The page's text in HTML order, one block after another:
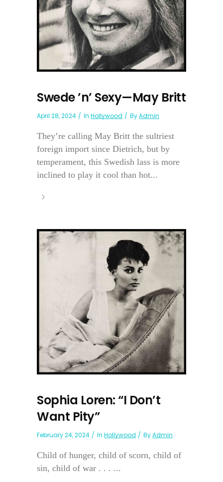
Swede ’n’ Sexy—May Britt
April 28, 2024 In Hollywood ByAdmin
They’re calling May Britt the sultriest
foreign import since Dietrich, but by
temperament, this Swedish lass is more
inclined to play it cool than hot...
Sophia Loren: “I Don’t
Want Pity”
February 24, 2024 In Hollywood ByAdmin
Child of hunger, child of scorn, child of
sin, child of war . . . ...